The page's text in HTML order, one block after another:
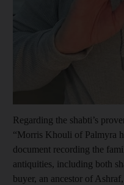
Regarding the shabti’s
“Morris Khouli of Palmyra
document recording the
antiquities, including both
buyer, an ancestor of